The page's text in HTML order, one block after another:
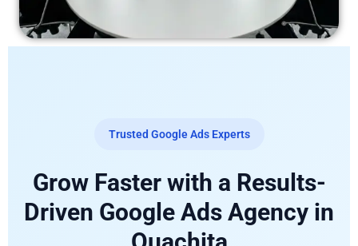
Trusted Google Ads Experts
Grow Faster with a Results-
Driven Google Ads Agency in